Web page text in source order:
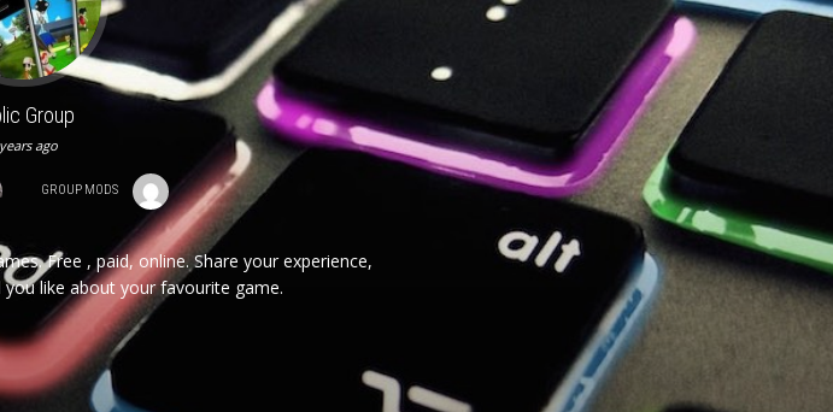
Group
ago
GROUP MODS
Free , paid, online. Share your experience,
like about your favourite game.